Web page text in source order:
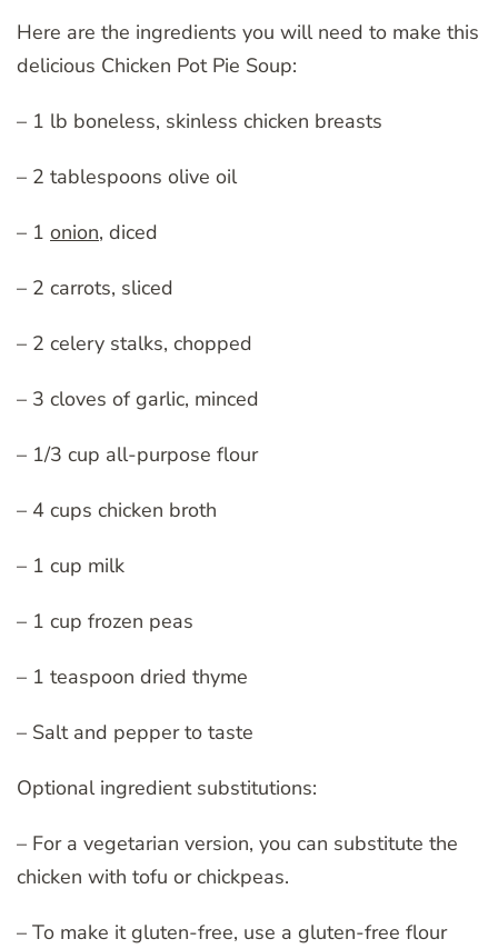
Here are the ingredients you will need to make this
delicious Chicken Pot Pie Soup:
– 1 lb boneless, skinless chicken breasts
– 2 tablespoons olive oil
– 1 onion, diced
– 2 carrots, sliced
– 2 celery stalks, chopped
– 3 cloves of garlic, minced
– 1/3 cup all-purpose flour
– 4 cups chicken broth
– 1 cup milk
– 1 cup frozen peas
– 1 teaspoon dried thyme
– Salt and pepper to taste
Optional ingredient substitutions:
– For a vegetarian version, you can substitute the
chicken with tofu or chickpeas.
– To make it gluten-free, use a gluten-free flour